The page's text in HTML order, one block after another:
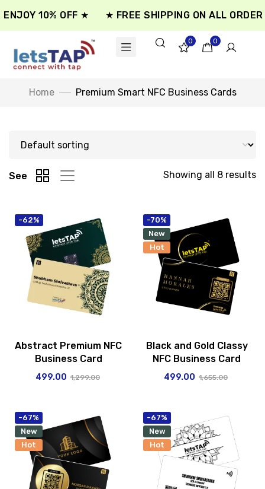
10% OFF ★ ★ FREE SHIPPING ON ALL ORDER ★
0 0
Home Premium Smart NFC Business Cards
Showing all 8 results
See
-62%
Abstract Premium NFC
Business Card
499.00 1,299.00
-70%
New
Hot
Black and Gold Classy
NFC Business Card
499.00 1,655.00
-67%
New
Hot
-67%
New
Hot